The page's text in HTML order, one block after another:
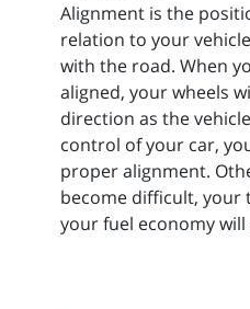
Alignment is the
relation to your
with the road. When
aligned, your wheels
direction as the
control of your car,
proper alignment.
become difficult, your
your fuel economy will